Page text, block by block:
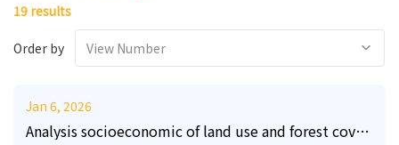
19 results
Order by View Number
Jan 6, 2026
Analysis socioeconomic of land use and forest cover